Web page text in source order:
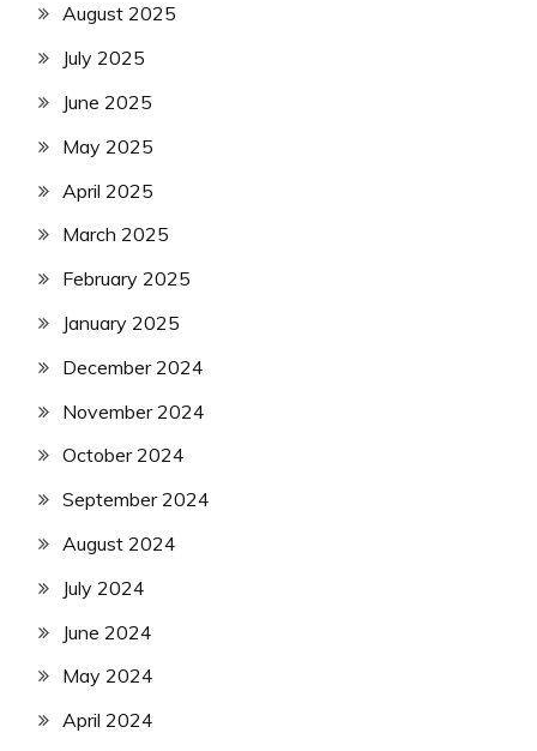
August 2025
July 2025
June 2025
May 2025
April 2025
March 2025
February 2025
January 2025
December 2024
November 2024
October 2024
September 2024
August 2024
July 2024
June 2024
May 2024
April 2024